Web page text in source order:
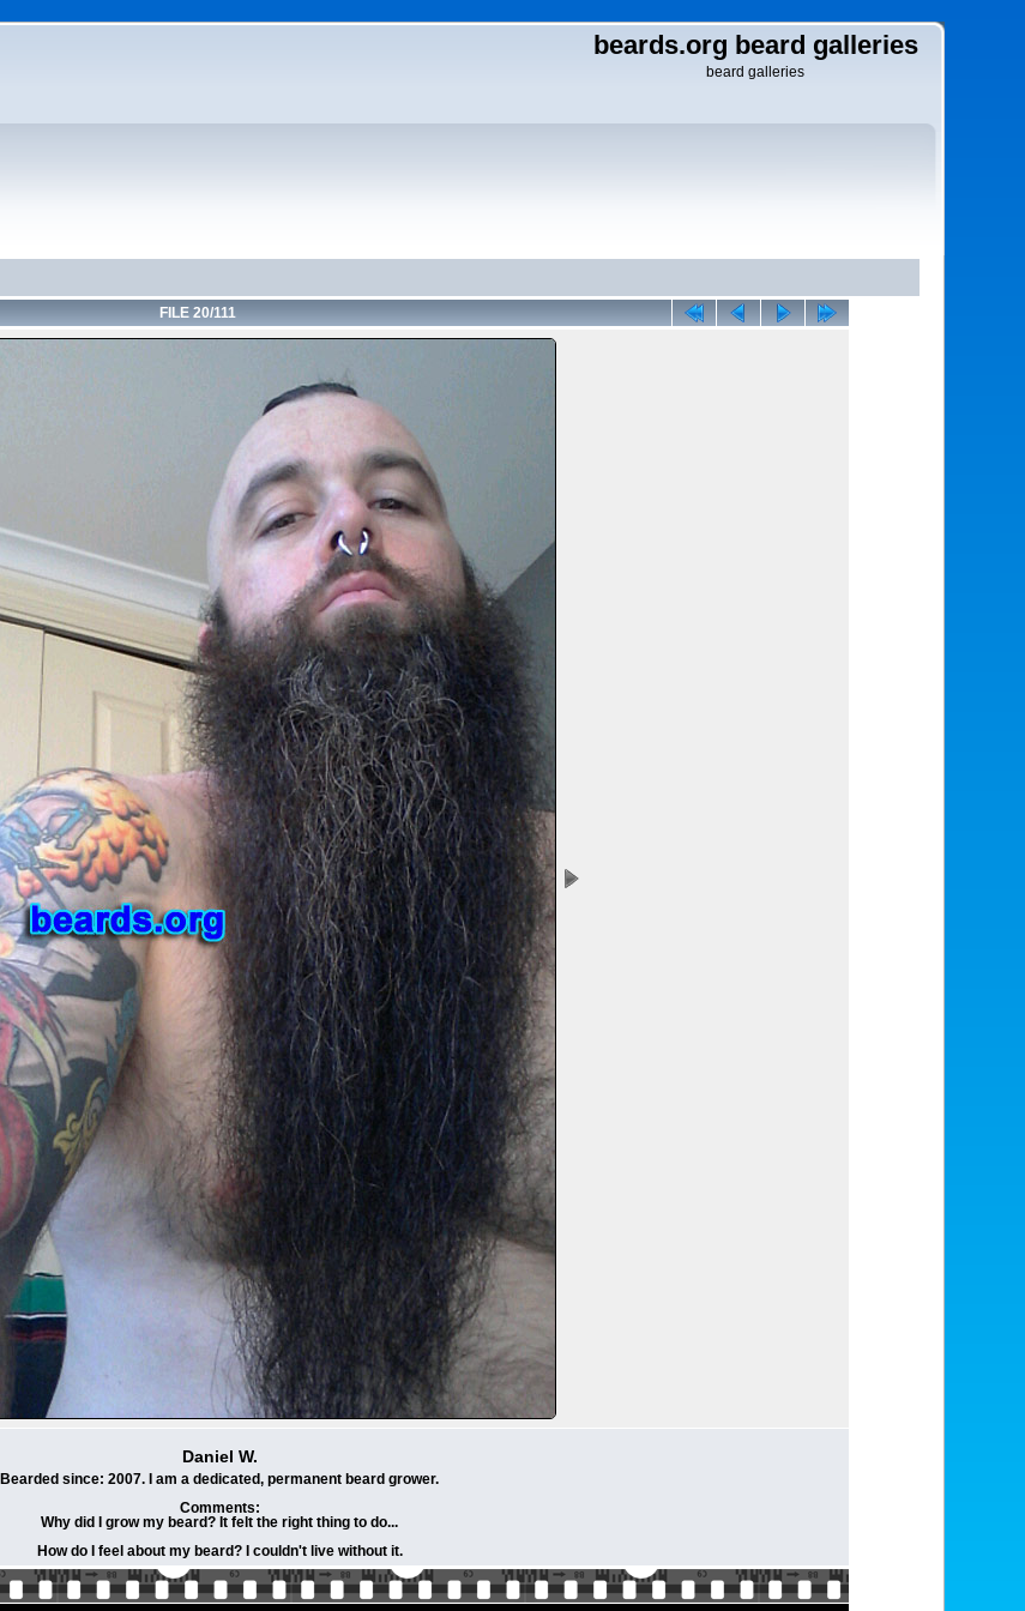
beards.org beard galleries
beard galleries
FILE 20/111
Daniel W.
Bearded since: 2007. I am a dedicated, permanent beard grower.
Comments:
Why did I grow my beard? It felt the right thing to do...
How do I feel about my beard? I couldn't live without it.